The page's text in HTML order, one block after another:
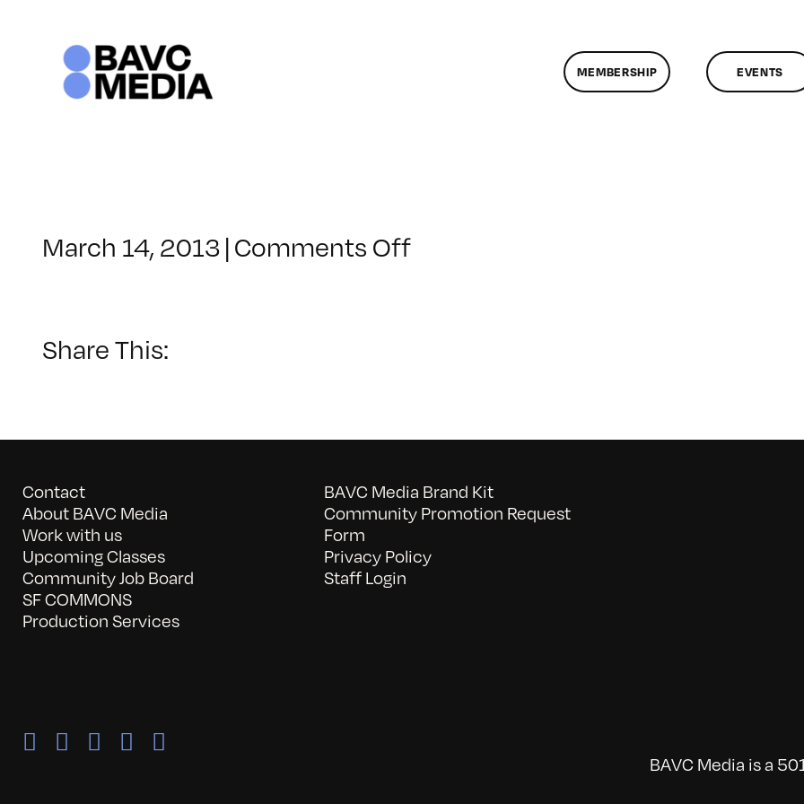
MEMBERSHIP EVENTS
March 14, 2013 | Comments Offon
Share This:
Contact
About BAVC Media
Work with us
Upcoming Classes
Community Job Board
SF COMMONS
Production Services
BAVC Media Brand Kit
Community Promotion Request
Form
Privacy Policy
Staff Login
BAVC Media is a